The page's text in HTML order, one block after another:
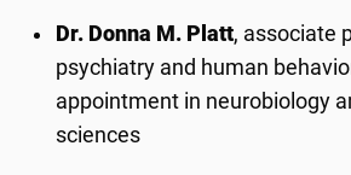
Dr. Donna M. Platt, associate
psychiatry and human
appointment in neurobiology
sciences